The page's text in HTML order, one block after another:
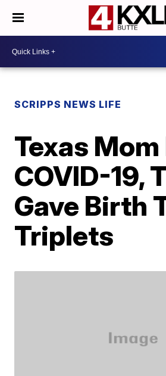
SCRIPPS NEWS LIFE
Texas
COVID-19,
Gave Birth
Triplets